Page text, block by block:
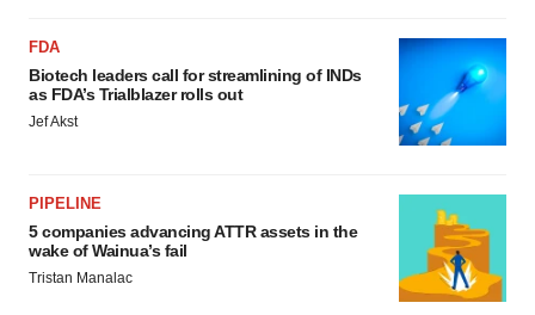
FDA
Biotech leaders call for streamlining of INDs
as FDA’s Trialblazer rolls out
Jef Akst
PIPELINE
5 companies advancing ATTR assets in the
wake of Wainua’s fail
Tristan Manalac